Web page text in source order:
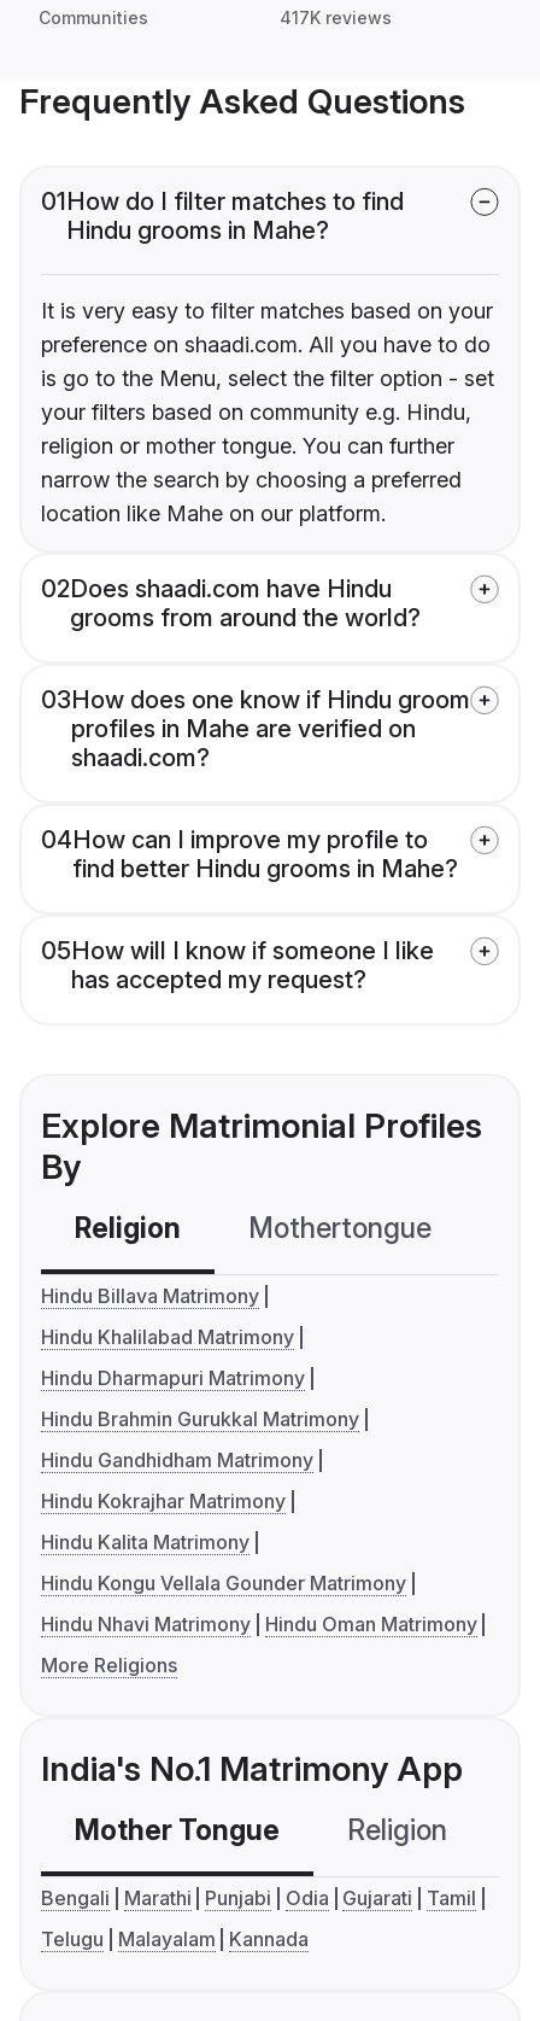
Communities 417K reviews
Frequently Asked Questions
01How do I filter matches to find
Hindu grooms in Mahe?
It is very easy to filter matches based on your
preference on shaadi.com. All you have to do
is go to the Menu, select the filter option - set
your filters based on community e.g. Hindu,
religion or mother tongue. You can further
narrow the search by choosing a preferred
location like Mahe on our platform.
02Does shaadi.com have Hindu
grooms from around the world?
03How does one know if Hindu groom
profiles in Mahe are verified on
shaadi.com?
04How can I improve my profile to
find better Hindu grooms in Mahe?
05How will I know if someone I like
has accepted my request?
Explore Matrimonial Profiles
By
Religion Mothertongue
Hindu Billava Matrimony
Hindu Khalilabad Matrimony
Hindu Dharmapuri Matrimony
Hindu Brahmin Gurukkal Matrimony
Hindu Gandhidham Matrimony
Hindu Kokrajhar Matrimony
Hindu Kalita Matrimony
Hindu Kongu Vellala Gounder Matrimony
Hindu Nhavi Matrimony
Hindu Oman Matrimony
More Religions
India's No.1 Matrimony App
Mother Tongue Religion
Bengali Marathi Punjabi Odia Gujarati
Tamil
Telugu
Malayalam Kannada